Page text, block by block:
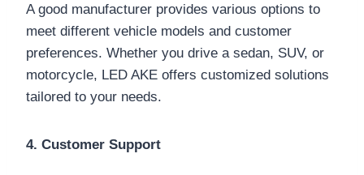
A good manufacturer provides various options to
meet different vehicle models and customer
preferences. Whether you drive a sedan, SUV, or
motorcycle, LED AKE offers customized solutions
tailored to your needs.
4. Customer Support